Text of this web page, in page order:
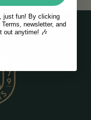
just fun! By clicking
newsletter, and
out anytime! 🎶